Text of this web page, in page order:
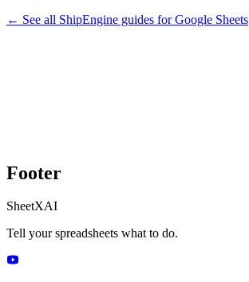
← See all ShipEngine guides forGoogle Sheets
Footer
SheetXAI
Tell your spreadsheets what to do.